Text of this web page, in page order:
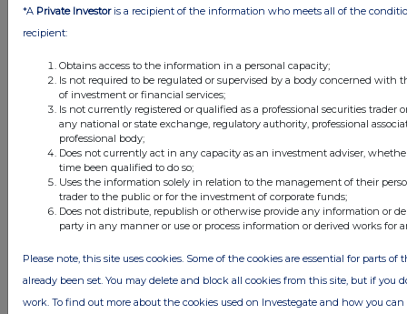
17 hours ago
17 hours ago Schroder Income Growth Fund
18 hours ago Fuller Smith & Turner
18 hours ago Land Securities Group
All directors dealings today
All intraday prices are subject to a delay of fifteen (15) minutes.
Investegate takes no responsibility for the accuracy of the information within
*A Private Investoris a recipient of the information who meets all of the
recipient:
Obtains access to the information in a personal capacity;
Is not required to be regulated or supervised by a body concerned with
of investment or financial services;
Is not currently registered or qualified as a professional securities trader
any national or state exchange, regulatory authority, professional
professional body;
Does not currently act in any capacity as an investment adviser,
time been qualified to do so;
Uses the information solely in relation to the management of their
trader to the public or for the investment of corporate funds;
Does not distribute, republish or otherwise provide any information or
party in any manner or use or process information or derived works for
Please note, this site uses cookies. Some of the cookies are essential for parts of
already been set. You may delete and block all cookies from this site, but if you
work. To find out more about the cookies used on Investegate and how you